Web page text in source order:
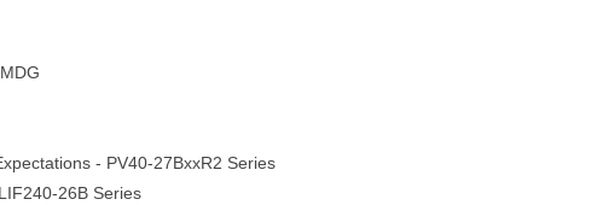
- PV40-27BxxR2 Series
26B Series